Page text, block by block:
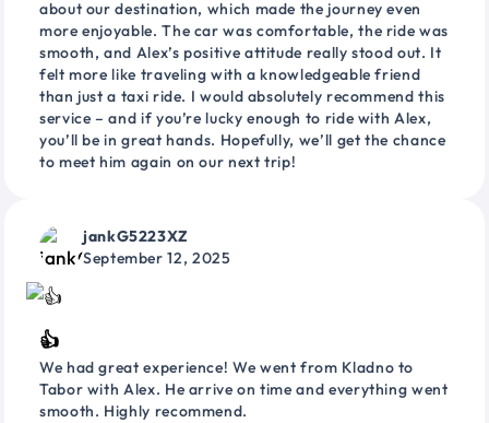
about our destination, which made the journey even
more enjoyable. The car was comfortable, the ride was
smooth, and Alex’s positive attitude really stood out. It
felt more like traveling with a knowledgeable friend
than just a taxi ride. I would absolutely recommend this
service – and if you’re lucky enough to ride with Alex,
you’ll be in great hands. Hopefully, we’ll get the chance
to meet him again on our next trip!
jankG5223XZ
September 12, 2025
👍
We had great experience! We went from Kladno to
Tabor with Alex. He arrive on time and everything went
smooth. Highly recommend.